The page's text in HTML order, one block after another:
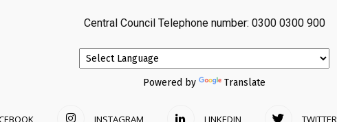
Central Council Telephone number: 0300 0300 900
Powered by Translate
INSTAGRAM LINKEDIN TWITTER